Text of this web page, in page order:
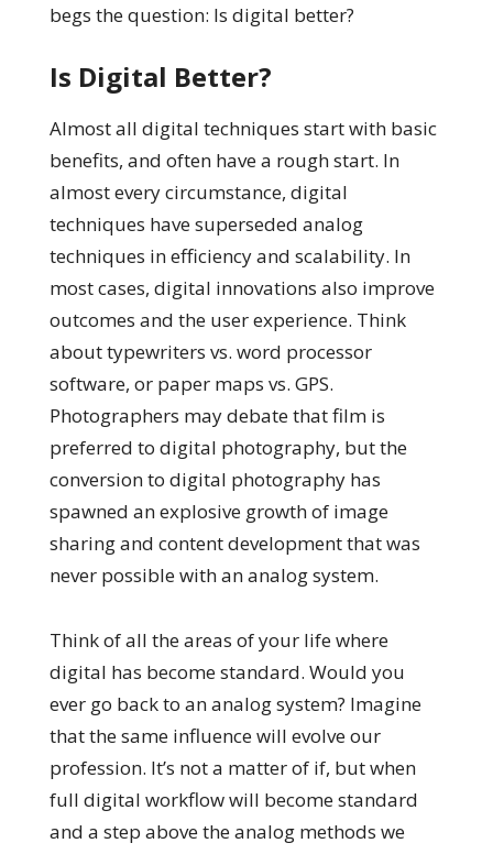
begs the question: Is digital better?
Is Digital Better?
Almost all digital techniques start with basic
benefits, and often have a rough start. In
almost every circumstance, digital
techniques have superseded analog
techniques in efficiency and scalability. In
most cases, digital innovations also improve
outcomes and the user experience. Think
about typewriters vs. word processor
software, or paper maps vs. GPS.
Photographers may debate that film is
preferred to digital photography, but the
conversion to digital photography has
spawned an explosive growth of image
sharing and content development that was
never possible with an analog system.
Think of all the areas of your life where
digital has become standard. Would you
ever go back to an analog system? Imagine
that the same influence will evolve our
profession. It’s not a matter of if, but when
full digital workflow will become standard
and a step above the analog methods we